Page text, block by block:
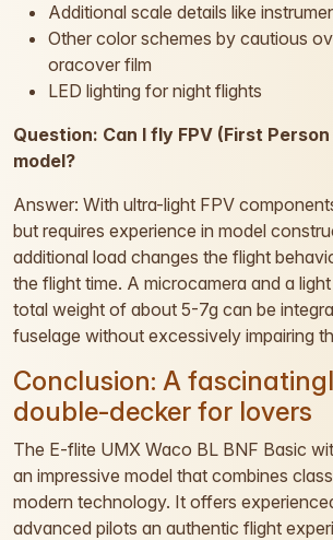
Additional scale details like
Other color schemes by cautious
oracover film
LED lighting for night flights
Question: Can I fly FPV (First
model?
Answer: With ultra-light FPV
but requires experience in model
additional load changes the flight
the flight time. A microcamera and a
total weight of about 5-7g can be
fuselage without excessively impairing
Conclusion: A
double-decker for lovers
The E-flite UMX Waco BL BNF Basic
an impressive model that combines
modern technology. It offers
advanced pilots an authentic flight